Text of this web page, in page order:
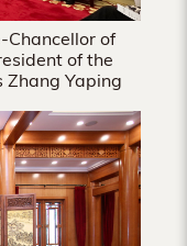
Chancellor of
of the
Zhang Yaping